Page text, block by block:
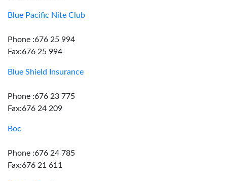
Blue Pacific Nite Club
Phone :676 25 994
Fax:676 25 994
Blue Shield Insurance
Phone :676 23 775
Fax:676 24 209
Boc
Phone :676 24 785
Fax:676 21 611